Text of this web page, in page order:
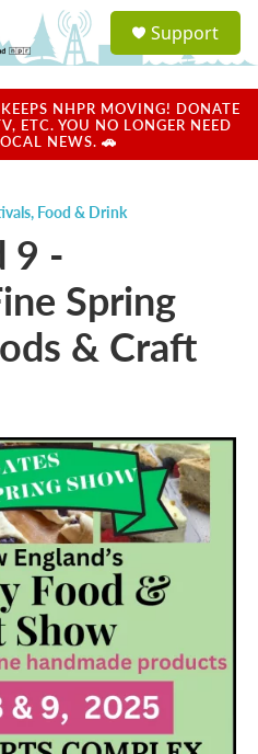
a
u
Support
NHPR MOVING! DONATE
ETC. YOU NO LONGER NEED
NEWS. 🚗
, Food & Drink
9 -
Spring
& Craft